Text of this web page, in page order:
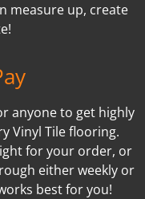
measure up, create
anyone to get highly
Vinyl Tile flooring.
for your order, or
either weekly or
best for you!